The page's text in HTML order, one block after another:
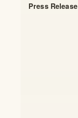
Press Release